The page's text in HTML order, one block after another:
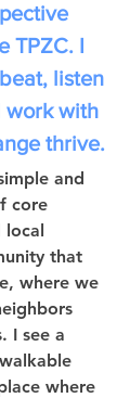
TPZC. I
listen
work with
thrive.
and
core
local
that
where we
I see a
where